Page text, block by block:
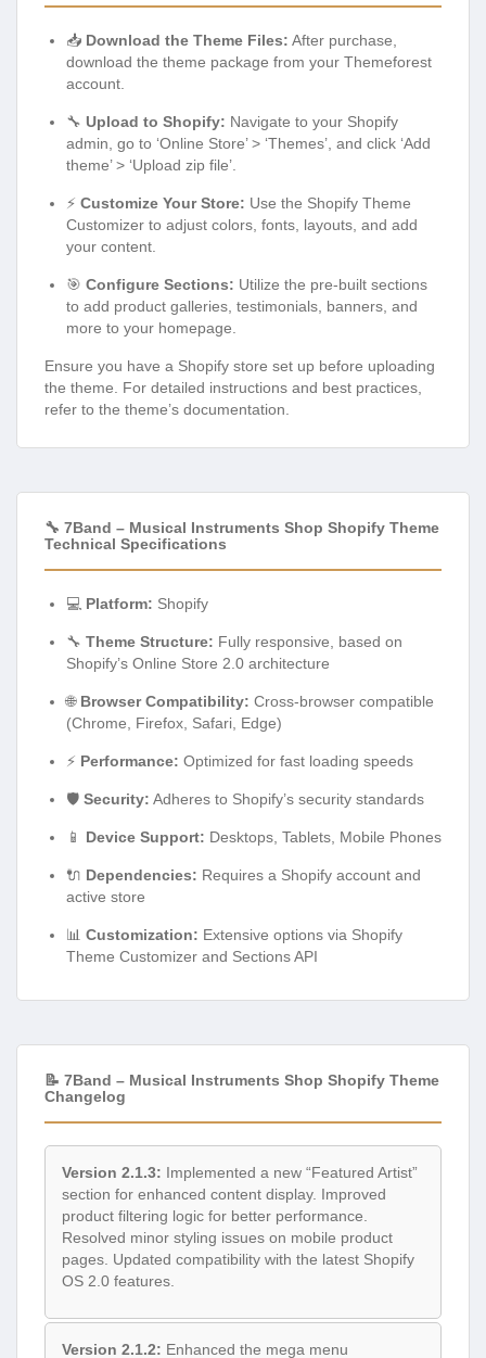
📥 Download the Theme Files: After purchase,
download the theme package from your Themeforest
account.
🔧 Upload to Shopify: Navigate to your Shopify
admin, go to ‘Online Store’ > ‘Themes’, and click ‘Add
theme’ > ‘Upload zip file’.
⚡ Customize Your Store: Use the Shopify Theme
Customizer to adjust colors, fonts, layouts, and add
your content.
🎯 Configure Sections: Utilize the pre-built sections
to add product galleries, testimonials, banners, and
more to your homepage.
Ensure you have a Shopify store set up before uploading
the theme. For detailed instructions and best practices,
refer to the theme’s documentation.
🔧 7Band – Musical Instruments Shop Shopify Theme
Technical Specifications
💻 Platform: Shopify
🔧 Theme Structure: Fully responsive, based on
Shopify’s Online Store 2.0 architecture
🌐 Browser Compatibility: Cross-browser compatible
(Chrome, Firefox, Safari, Edge)
⚡ Performance: Optimized for fast loading speeds
🛡️ Security: Adheres to Shopify’s security standards
📱 Device Support: Desktops, Tablets, Mobile Phones
🔌 Dependencies: Requires a Shopify account and
active store
📊 Customization: Extensive options via Shopify
Theme Customizer and Sections API
📝 7Band – Musical Instruments Shop Shopify Theme
Changelog
Version 2.1.3: Implemented a new “Featured Artist”
section for enhanced content display. Improved
product filtering logic for better performance.
Resolved minor styling issues on mobile product
pages. Updated compatibility with the latest Shopify
OS 2.0 features.
Version 2.1.2: Enhanced the mega menu